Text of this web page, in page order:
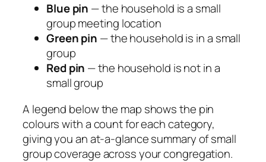
Blue pin — the household is a small
group meeting location
Green pin — the household is in a small
group
Red pin — the household is not in a
small group
A legend below the map shows the pin
colours with a count for each category,
giving you an at-a-glance summary of small
group coverage across your congregation.